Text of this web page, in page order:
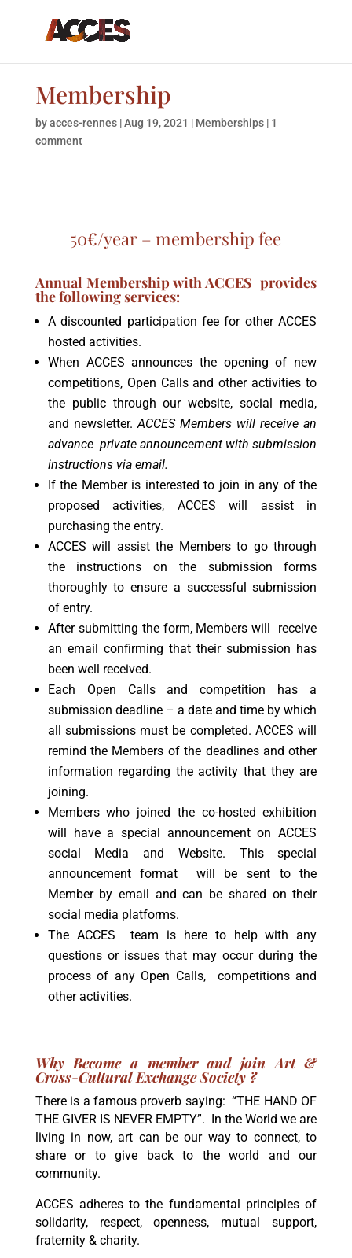
Membership
byacces-rennes|Aug 19, 2021 | Memberships| 1
comment
50€/year –membership fee
Annual Membership with ACCES provides
the following services:
A discounted participation fee for other ACCES
hosted activities.
When ACCES announces the opening of new
competitions, Open Calls and other activities to
the public through our website, social media,
and newsletter.ACCES Members will receive an
advance private announcement with submission
instructions via email.
If the Member is interested to join in any of the
proposed activities, ACCES will assist in
purchasing the entry.
ACCES will assist the Members to go through
the instructions on the submission forms
thoroughly to ensure a successful submission
of entry.
After submitting the form, Members will receive
an email confirming that their submission has
been well received.
Each Open Calls and competition has a
submission deadline – a date and time by which
all submissions must be completed. ACCES will
remind the Members of the deadlines and other
information regarding the activity that they are
joining.
Members who joined the co-hosted exhibition
will have a special announcement on ACCES
social Media and Website. This special
announcement format will be sent to the
Member by email and can be shared on their
social media platforms.
The ACCES team is here to help with any
questions or issues that may occur during the
process of any Open Calls, competitions and
other activities.
Why Become a member and join Art &
Cross-Cultural Exchange Society ?
There is a famous proverb saying: “THE HAND OF
THE GIVER IS NEVER EMPTY”. In the World we are
living in now, art can be our way to connect, to
share or to give back to the world and our
community.
ACCES adheres to the fundamental principles of
solidarity, respect, openness, mutual support,
fraternity & charity.